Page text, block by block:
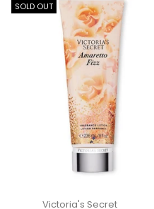
SOLD OUT
Victoria's Secret